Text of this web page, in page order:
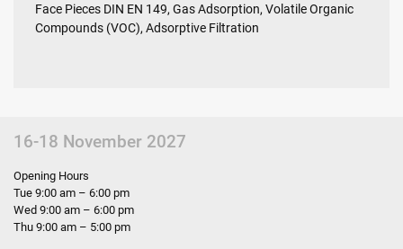
Face Pieces DIN EN 149, Gas Adsorption, Volatile Organic
Compounds (VOC), Adsorptive Filtration
16-18 November 2027
Opening Hours
Tue 9:00 am – 6:00 pm
Wed 9:00 am – 6:00 pm
Thu 9:00 am – 5:00 pm